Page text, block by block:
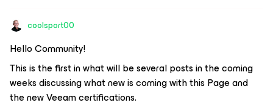
coolsport00
Hello Community!
This is the first in what will be several posts in the coming
weeks discussing what new is coming with this Page and
the new Veeam certifications.